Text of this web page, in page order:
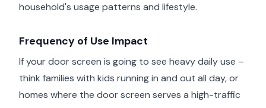
household's usage patterns and lifestyle.
Frequency of Use Impact
If your door screen is going to see heavy daily use –
think families with kids running in and out all day, or
homes where the door screen serves a high-traffic